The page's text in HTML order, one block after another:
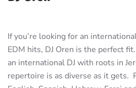
If you’re looking for an
EDM hits, DJ Oren is the perfect
an international DJ with roots in
repertoire is as diverse as it gets.